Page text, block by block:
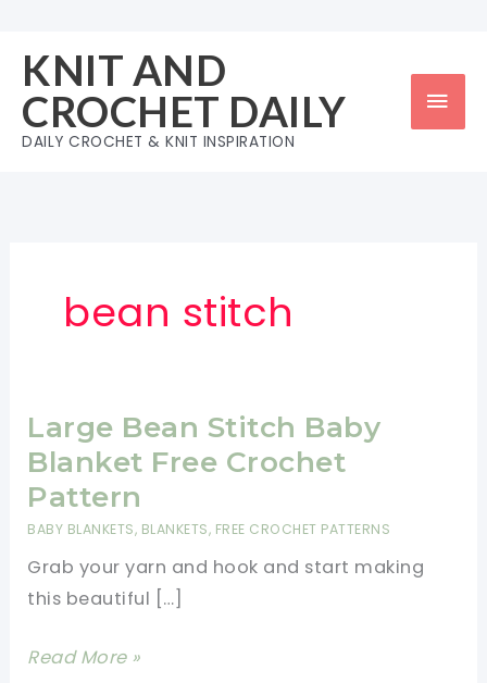
content
KNIT AND
CROCHET DAILY
DAILY CROCHET & KNIT INSPIRATION
bean stitch
Large Bean Stitch Baby
Blanket Free Crochet
Pattern
BABY BLANKETS, BLANKETS, FREE CROCHET PATTERNS
Grab your yarn and hook and start making
this beautiful […]
Large
Read More »